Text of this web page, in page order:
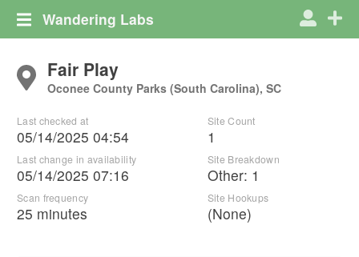
Wandering Labs
Fair Play
Oconee County Parks (South Carolina), SC
Last checked at
05/14/2025 04:54
Last change in availability
05/14/2025 07:16
Scan frequency
25 minutes
Site Count
1
Site Breakdown
Other: 1
Site Hookups
(None)